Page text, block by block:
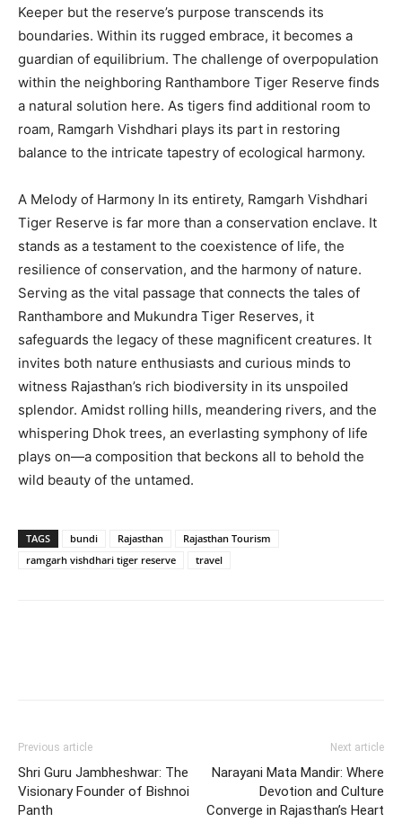
Keeper but the reserve’s purpose transcends its
boundaries. Within its rugged embrace, it becomes a
guardian of equilibrium. The challenge of overpopulation
within the neighboring Ranthambore Tiger Reserve finds
a natural solution here. As tigers find additional room to
roam, Ramgarh Vishdhari plays its part in restoring
balance to the intricate tapestry of ecological harmony.
A Melody of Harmony In its entirety, Ramgarh Vishdhari
Tiger Reserve is far more than a conservation enclave. It
stands as a testament to the coexistence of life, the
resilience of conservation, and the harmony of nature.
Serving as the vital passage that connects the tales of
Ranthambore and Mukundra Tiger Reserves, it
safeguards the legacy of these magnificent creatures. It
invites both nature enthusiasts and curious minds to
witness Rajasthan’s rich biodiversity in its unspoiled
splendor. Amidst rolling hills, meandering rivers, and the
whispering Dhok trees, an everlasting symphony of life
plays on—a composition that beckons all to behold the
wild beauty of the untamed.
TAGS bundi Rajasthan
Rajasthan Tourism
ramgarh vishdhari tiger reserve
travel
Previous article
Shri Guru Jambheshwar: The
Visionary Founder of Bishnoi
Panth
Next article
Narayani Mata Mandir: Where
Devotion and Culture
Converge in Rajasthan’s Heart